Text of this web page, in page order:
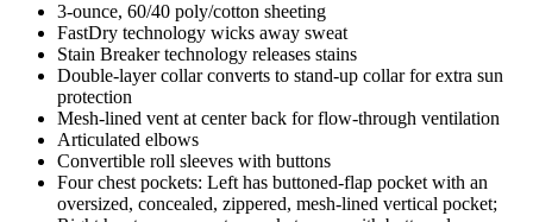
3-ounce, 60/40 poly/cotton sheeting
FastDry technology wicks away sweat
Stain Breaker technology releases stains
Double-layer collar converts to stand-up collar for extra sun
protection
Mesh-lined vent at center back for flow-through ventilation
Articulated elbows
Convertible roll sleeves with buttons
Four chest pockets: Left has buttoned-flap pocket with an
oversized, concealed, zippered, mesh-lined vertical pocket;